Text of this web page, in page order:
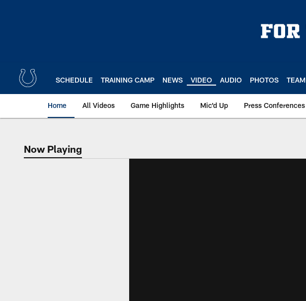
SCHEDULE TRAINING CAMP NEWS VIDEO AUDIO PHOTOS TEAM
Home All Videos Game Highlights Mic'd Up Press Conferences
Now Playing
Now Playing